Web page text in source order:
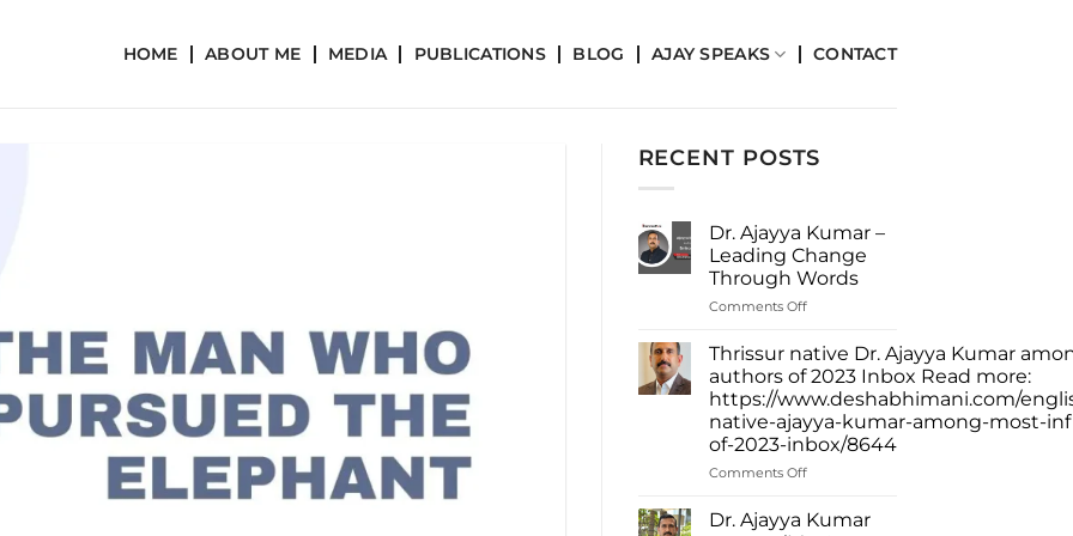
HOME ABOUT ME MEDIA PUBLICATIONS BLOG AJAY SPEAKS CONTACT
RECENT POSTS
Dr. Ajayya Kumar –
Leading Change
Through Words
Comments Offon
Ajayya
Kumar
–
Leading
Change
Through
Words
Thrissur native Dr. Ajayya Kumar
authors of 2023 Inbox Read more:
https://www.deshabhimani.com/
native-ajayya-kumar-among-most-
of-2023-inbox/8644
Comments Offon
native
Dr.
Dr. Ajayya Kumar